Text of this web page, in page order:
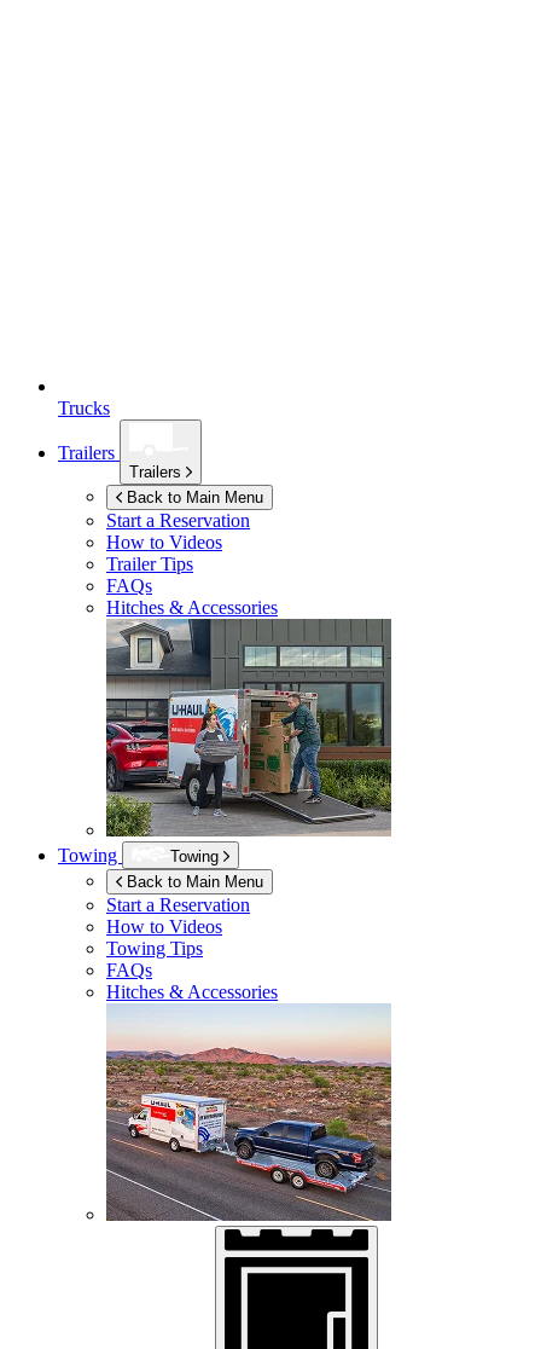
Trucks
Trailers
Trailers
Back to Main Menu
Start a Reservation
How to Videos
Trailer Tips
FAQs
Hitches & Accessories
Towing
Towing
Back to Main Menu
Start a Reservation
How to Videos
Towing Tips
FAQs
Hitches & Accessories